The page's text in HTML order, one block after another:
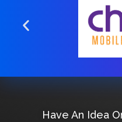
Have An Idea